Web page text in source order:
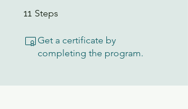
11 Steps
Get a certificate by
completing the program.